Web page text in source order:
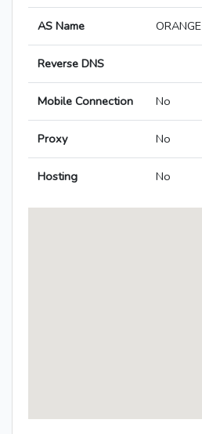
AS Name
Reverse DNS
Mobile Connection No
Proxy No
Hosting No